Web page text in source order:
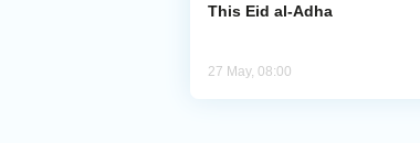
This Eid al-Adha
27 May, 08:00